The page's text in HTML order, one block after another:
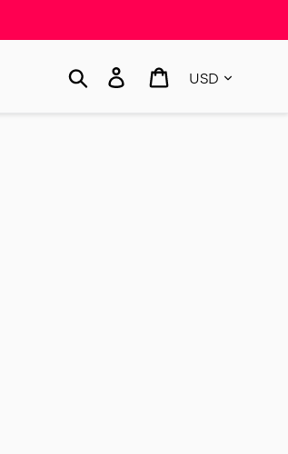
Search Log in Cart